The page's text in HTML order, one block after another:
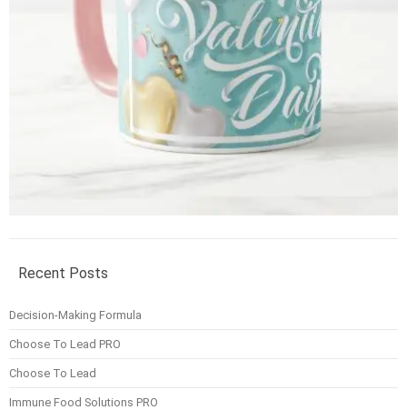
Recent Posts
Decision-Making Formula
Choose To Lead PRO
Choose To Lead
Immune Food Solutions PRO